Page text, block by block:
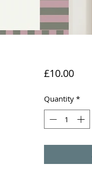
£10.00Price
Quantity *